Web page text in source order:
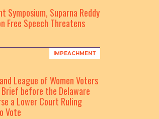
Symposium, Suparna Reddy
Free Speech Threatens
IMPEACHMENT
League of Women Voters
before the Delaware
a Lower Court Ruling
Vote